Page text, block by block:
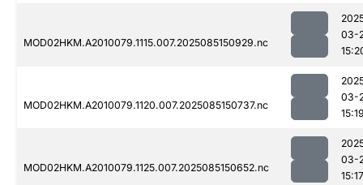
MOD02HKM.A2010079.1115.007.2025085150929.nc
03-
MOD02HKM.A2010079.1120.007.2025085150737.nc
03-
MOD02HKM.A2010079.1125.007.2025085150652.nc
03-
15:17